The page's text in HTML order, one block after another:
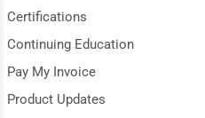
Certifications
Continuing Education
Pay My Invoice
Product Updates